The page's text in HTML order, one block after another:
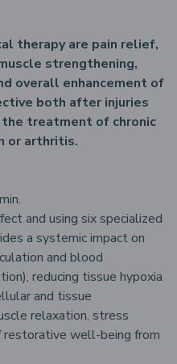
therapy are pain relief,
strengthening,
overall enhancement of
both after injuries
treatment of chronic
or arthritis.
and using six specialized
a systemic impact on
and blood
reducing tissue hypoxia
and tissue
relaxation, stress
restorative well-being from